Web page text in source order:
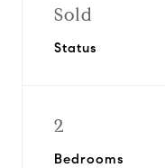
Sold
Status
2
Bedrooms